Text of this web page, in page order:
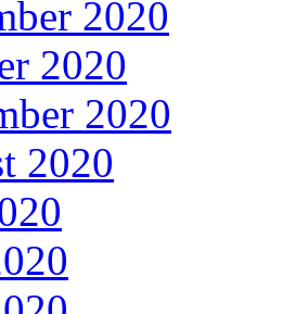
2020
2020
2020
2020